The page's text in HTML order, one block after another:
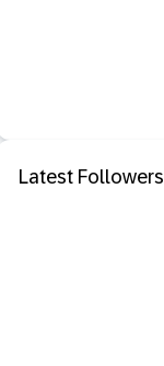
Latest Followers